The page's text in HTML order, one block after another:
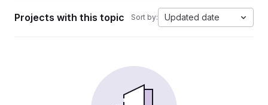
Projects with this topic Sort by: Updated date